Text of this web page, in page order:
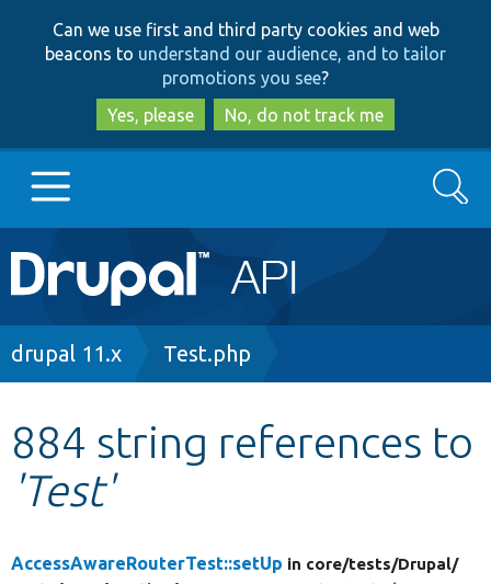
to
main
content
to
search
Can we use first and third party cookies and web
beacons to understand our audience, and to tailor
promotions you see?
Yes, please
No, do not track me
Main
navigation
Go to Drupal.org
Other projects
Develop for Drupal
Search
Breadcrumb
drupal 11.x Test.php
884 string references to
'Test'
AccessAwareRouterTest::setUp in core/tests/Drupal/